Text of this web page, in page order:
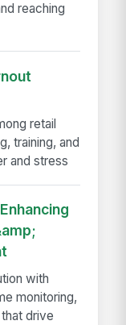
reaching
retail
training, and
and stress
with
monitoring,
drive